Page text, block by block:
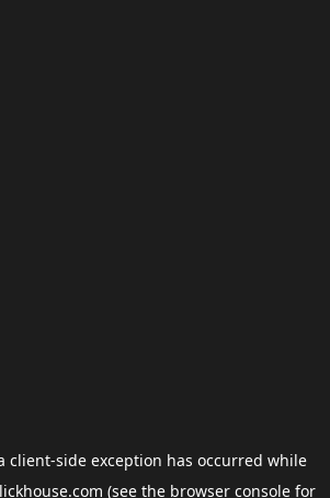
client-side exception has occurred while
(see the browser consolefor